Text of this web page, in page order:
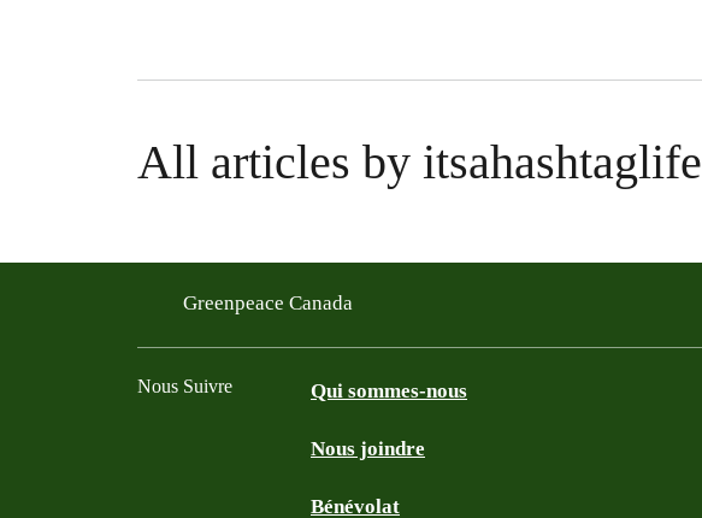
All articles by itsahashtaglife
Greenpeace Canada
Nous Suivre Qui sommes-nous
Nous joindre
Bénévolat